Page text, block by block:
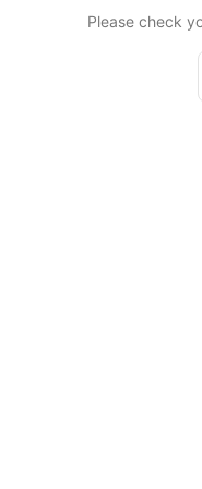
Please check